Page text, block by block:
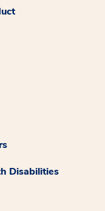
Disabilities